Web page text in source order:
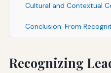
Cultural and Contextual
Conclusion: From
Recognizing